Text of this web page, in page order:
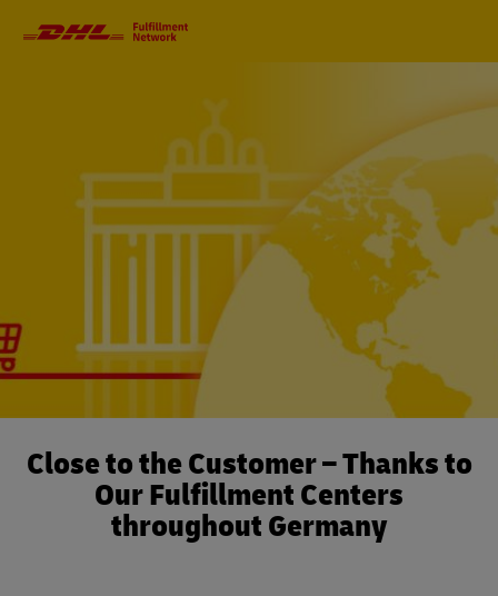
Close to the Customer – Thanks to
Our Fulfillment Centers
throughout Germany